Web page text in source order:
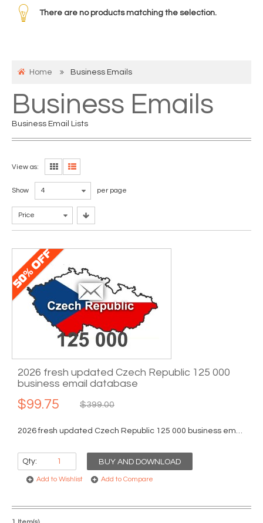
There are no products matching the selection.
Home Business Emails
Business Emails
Business Email Lists
View as:
Show 4 per page
Price
2026 fresh updated Czech Republic 125 000
business email database
$399.00
$99.75
2026 fresh updated Czech Republic 125 000 business email database...
Qty: BUY AND DOWNLOAD
Add to Wishlist Add to Compare